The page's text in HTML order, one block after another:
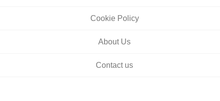
Cookie Policy
About Us
Contact us